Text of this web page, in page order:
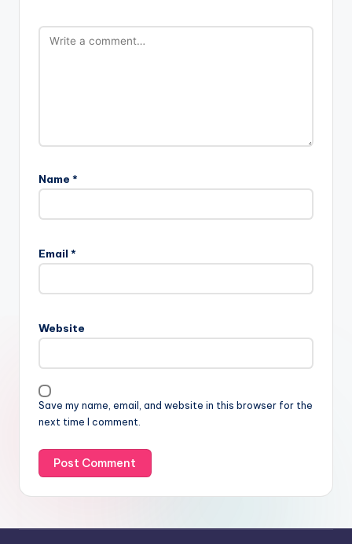
Name *
Email *
Website
Save my name, email, and website in this browser for the
next time I comment.